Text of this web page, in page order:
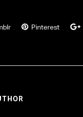
Pinterest